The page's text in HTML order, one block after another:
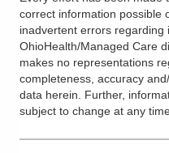
correct information possible
inadvertent errors
OhioHealth/Managed Care
makes no representations
completeness, accuracy
data herein. Further,
subject to change at any